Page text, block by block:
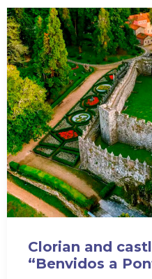
Clorian and
“Benvidos a